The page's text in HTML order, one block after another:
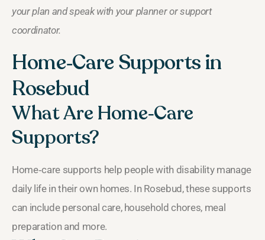
your plan and speak with your planner or support
coordinator.
Home‑Care Supports in
Rosebud
What Are Home‑Care
Supports?
Home‑care supports help people with disability manage
daily life in their own homes. In Rosebud, these supports
can include personal care, household chores, meal
preparation and more.